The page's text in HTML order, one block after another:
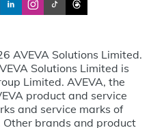
AVEVA Solutions Limited.
Solutions Limited is
Limited. AVEVA, the
product and service
and service marks of
Other brands and product